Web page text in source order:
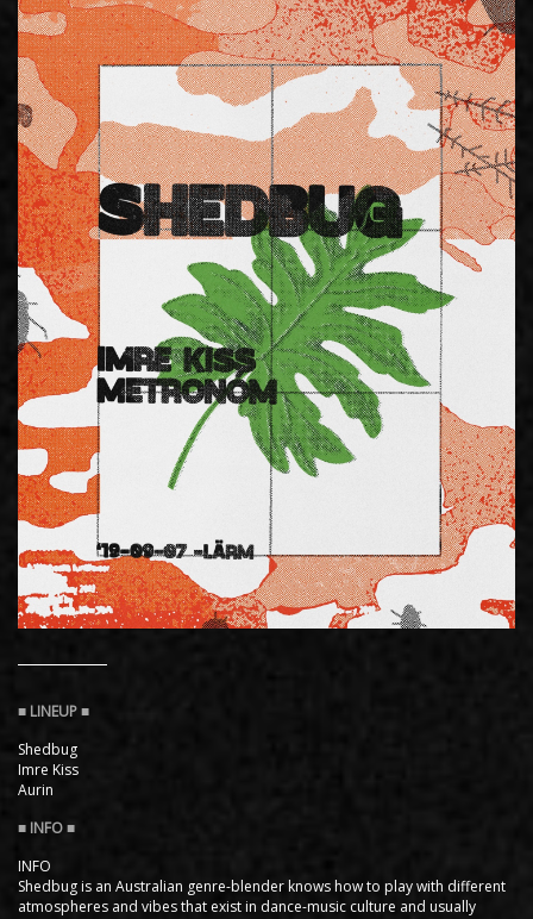
Shedbug
Imre Kiss
Aurin
INFO
Shedbug is an Australian genre-blender knows how to play with different
atmospheres and vibes that exist in dance-music culture and usually